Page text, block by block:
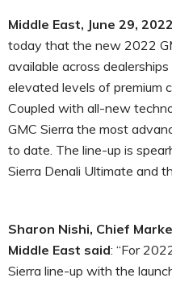
Middle East, June 29,
today that the new 2022
available across
elevated levels of premium
Coupled with all-new
GMC Sierra the most
to date. The line-up is
Sierra Denali Ultimate and
Sharon Nishi, Chief
Middle East said: “For
Sierra line-up with the